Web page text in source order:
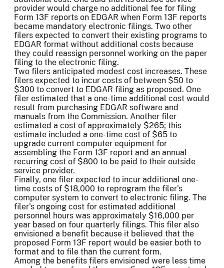
provider would charge no additional fee for filing
Form 13F reports on EDGAR when Form 13F reports
became mandatory electronic filings. Two other
filers expected to convert their existing programs to
EDGAR format without additional costs because
they could reassign personnel working on the paper
filing to the electronic filing.
Two filers anticipated modest cost increases. These
filers expected to incur costs of between $50 to
$300 to convert to EDGAR filing as proposed. One
filer estimated that a one-time additional cost would
result from purchasing EDGAR software and
manuals from the Commission. Another filer
estimated a cost of approximately $265; this
estimate included a one-time cost of $65 to
upgrade current computer equipment for
assembling the Form 13F report and an annual
recurring cost of $800 to be paid to their outside
service provider.
Finally, one filer expected to incur additional one-
time costs of $18,000 to reprogram the filer's
computer system to convert to electronic filing. The
filer's ongoing cost for estimated additional
personnel hours was approximately $16,000 per
year based on four quarterly filings. This filer also
envisioned a benefit because it believed that the
proposed Form 13F report would be easier both to
format and to file than the current form.
Among the benefits filers envisioned were less time